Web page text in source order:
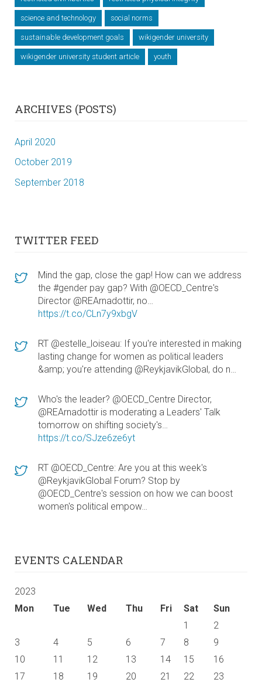
science and technology social norms
sustainable development goals wikigender university
wikigender university student article youth
ARCHIVES (POSTS)
April 2020
October 2019
September 2018
TWITTER FEED
Mind the gap, close the gap! How can we address
the #gender pay gap? With @OECD_Centre's
Director @REArnadottir, no…
https://t.co/CLn7y9xbgV
RT @estelle_loiseau: If you're interested in making
lasting change for women as political leaders
&amp; you're attending @ReykjavikGlobal, do n…
Who's the leader? @OECD_Centre Director,
@REArnadottir is moderating a Leaders' Talk
tomorrow on shifting society's…
https://t.co/SJze6ze6yt
RT @OECD_Centre: Are you at this week's
@ReykjavikGlobal Forum? Stop by
@OECD_Centre's session on how we can boost
women's political empow…
EVENTS CALENDAR
2023
Mon
Tue Wed Thu Fri Sat Sun
1
2
3
4 5 6 7 8
9
10
11 12 13 14 15
16
17
18 19 20 21 22
23